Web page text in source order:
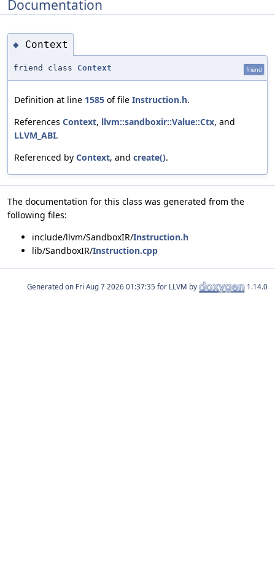
Documentation
◆ Context
friend class Context friend
Definition at line 1585 of file Instruction.h.
References Context, llvm::sandboxir::Value::Ctx, and
LLVM_ABI.
Referenced by Context, and create().
The documentation for this class was generated from the
following files:
include/llvm/SandboxIR/Instruction.h
lib/SandboxIR/Instruction.cpp
Generated on for LLVM by 1.14.0